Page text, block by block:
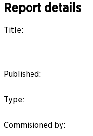
Report details
Title:
Published:
Type:
Commisioned by: